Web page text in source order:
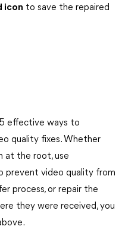
icon to save the repaired
effective ways to
quality fixes. Whether
at the root, use
prevent video quality from
process, or repair the
they were received, you